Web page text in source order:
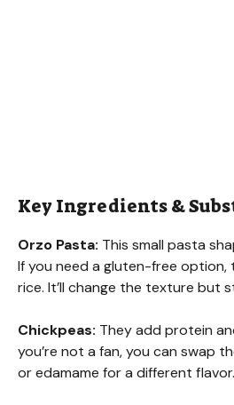
Key Ingredients &
Orzo Pasta: This small pasta
If you need a gluten-free option,
rice. It’ll change the texture but
Chickpeas: They add protein
you’re not a fan, you can swap
or edamame for a different flavor.